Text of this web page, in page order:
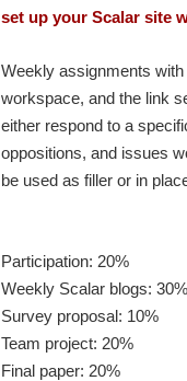
set up your Scalar site
Weekly assignments
workspace, and the link
either respond to a
oppositions, and issues
be used as filler or in
Participation: 20%
Weekly Scalar blogs: 30%
Survey proposal: 10%
Team project: 20%
Final paper: 20%